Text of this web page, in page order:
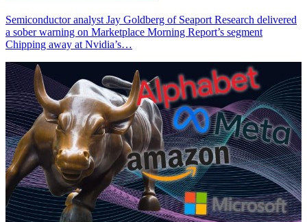
Semiconductor analyst Jay Goldberg of Seaport Research delivered
a sober warning on Marketplace Morning Report’s segment
Chipping away at Nvidia’s…